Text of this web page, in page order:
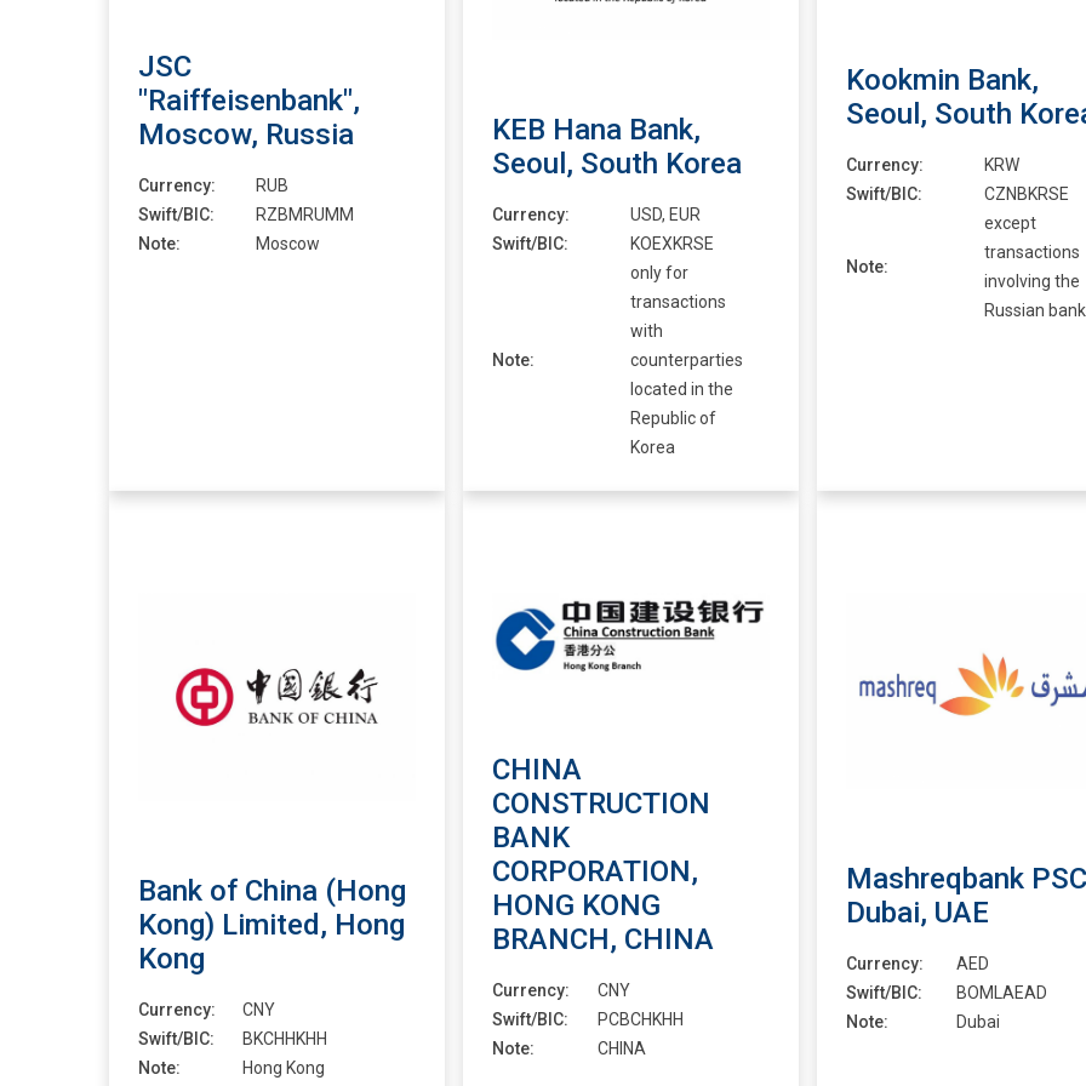
JSC
"Raiffeisenbank",
Moscow, Russia
Currency:
RUB
Swift/BIC:
RZBMRUMM
Note:
Moscow
KEB Hana Bank,
Seoul, South Korea
Currency:
USD, EUR
Swift/BIC:
KOEXKRSE
Note:
only for
transactions
with
counterparties
located in the
Republic of
Korea
Kookmin Bank,
Seoul, South
Currency:
KRW
Swift/BIC:
CZNBKRSE
Note:
except
transactions
involving the
Russian
Bank of China (Hong
Kong) Limited, Hong
Kong
Currency:
CNY
Swift/BIC:
BKCHHKHH
Note:
Hong Kong
CHINA
CONSTRUCTION
BANK
CORPORATION,
HONG KONG
BRANCH, CHINA
Currency:
CNY
Swift/BIC:
PCBCHKHH
Note:
CHINA
Mashreqbank
Dubai, UAE
Currency:
AED
Swift/BIC:
BOMLAEAD
Note:
Dubai